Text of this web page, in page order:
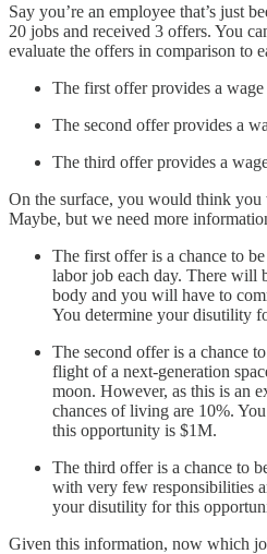
Say you’re an employee that’s just
20 jobs and received 3 offers. You
evaluate the offers in comparison to
The first offer provides a
The second offer provides a
The third offer provides a
On the surface, you would think
Maybe, but we need more
The first offer is a chance to
labor job each day. There will
body and you will have to
You determine your disutility
The second offer is a chance
flight of a next-generation
moon. However, as this is an
chances of living are 10%.
this opportunity is $1M.
The third offer is a chance to
with very few responsibilities
your disutility for this
Given this information, now which